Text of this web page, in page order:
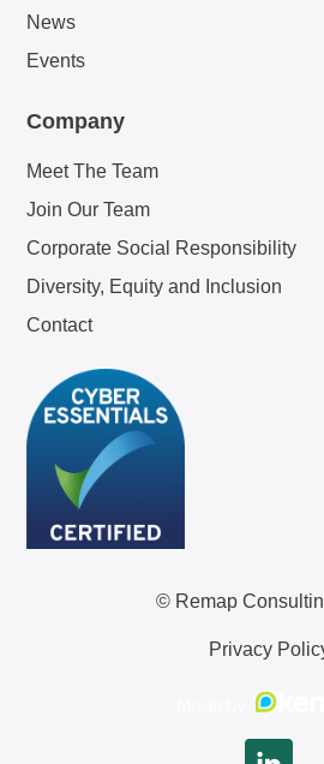
News
Events
Company
Meet The Team
Join Our Team
Corporate Social Responsibility
Diversity, Equity and Inclusion
Contact
© Remap
Privacy